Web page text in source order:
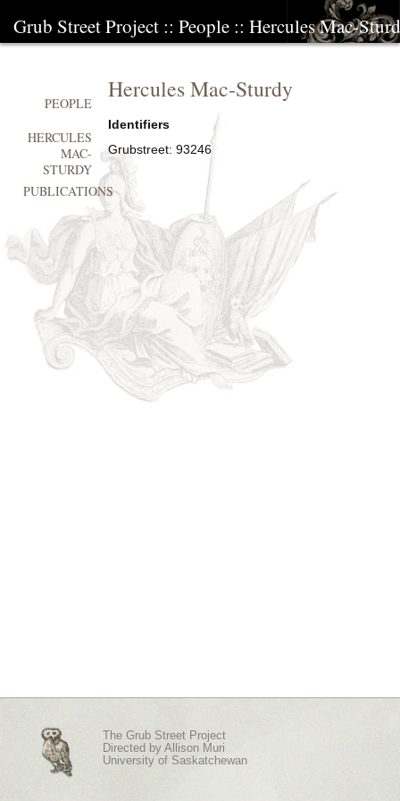
Grub Street Project :: People :: Hercules Mac-
Hercules Mac-Sturdy
Identifiers
Grubstreet: 93246
PEOPLE
HERCULES
MAC-
STURDY
PUBLICATIONS
The Grub Street Project
Directed by Allison Muri
University of Saskatchewan